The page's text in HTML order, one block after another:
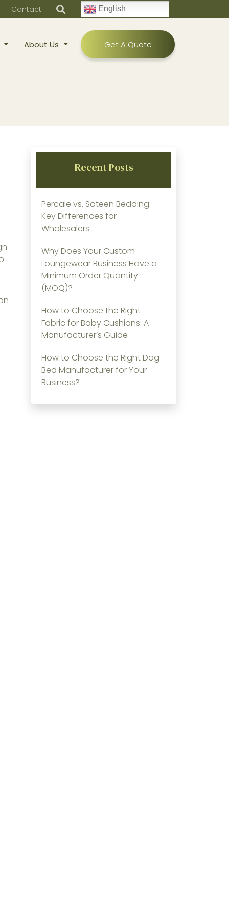
Contact English
About Us Get A Quote
Recent Posts
Percale vs. Sateen Bedding:
Key Differences for
Wholesalers
Why Does Your Custom
Loungewear Business Have a
Minimum Order Quantity
(MOQ)?
How to Choose the Right
Fabric for Baby Cushions: A
Manufacturer’s Guide
How to Choose the Right Dog
Bed Manufacturer for Your
Business?